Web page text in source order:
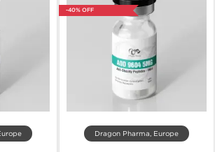
-40% OFF
Dragon Pharma, Europe